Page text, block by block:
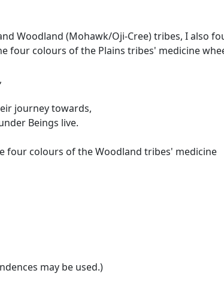
Woodland (Mohawk/Oji-Cree) tribes, I also
four colours of the Plains tribes' medicine
journey towards,
Beings live.
four colours of the Woodland tribes' medicine
may be used.)